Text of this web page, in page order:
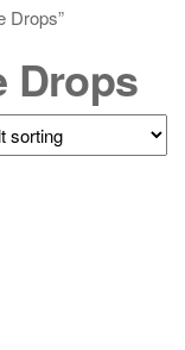
Drops”
Drops